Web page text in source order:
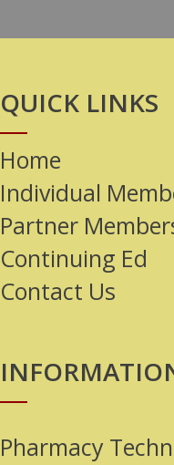
QUICK LINKS
Home
Individual
Partner
Continuing Ed
Contact Us
Pharmacy